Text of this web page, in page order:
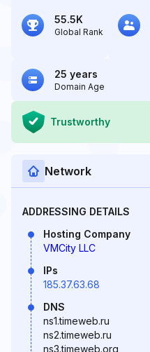
55.5K
Global Rank
25 years
Domain Age
Trustworthy
Network
ADDRESSING DETAILS
Hosting Company
VMCity LLC
IPs
185.37.63.68
DNS
ns1.timeweb.ru
ns2.timeweb.ru
ns3.timeweb.org